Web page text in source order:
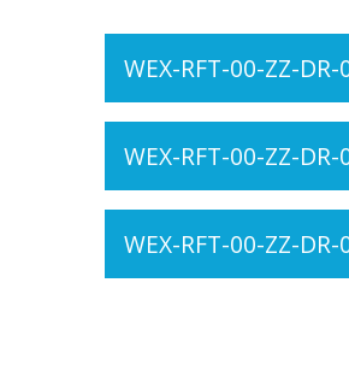
WEX-RFT-00-ZZ-DR-
WEX-RFT-00-ZZ-DR-
WEX-RFT-00-ZZ-DR-